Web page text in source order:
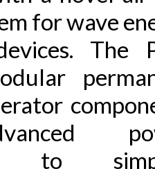
for wave
The
to